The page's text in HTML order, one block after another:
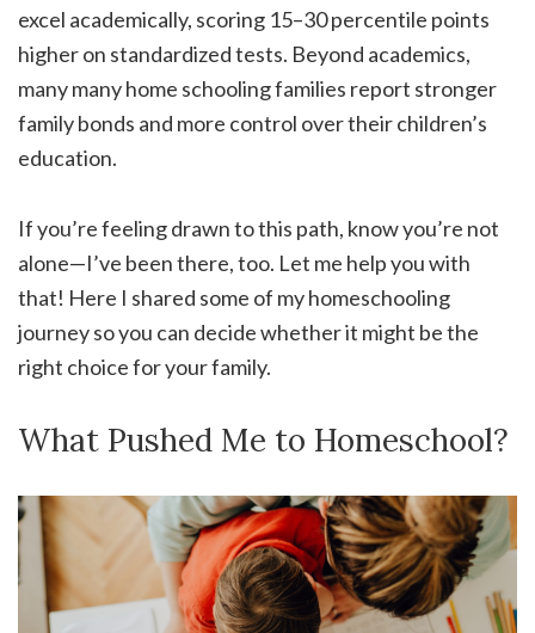
excel academically, scoring 15–30 percentile points
higher on standardized tests. Beyond academics,
many many home schooling families report stronger
family bonds and more control over their children’s
education.
If you’re feeling drawn to this path, know you’re not
alone—I’ve been there, too. Let me help you with
that! Here I shared some of my homeschooling
journey so you can decide whether it might be the
right choice for your family.
What Pushed Me to Homeschool?